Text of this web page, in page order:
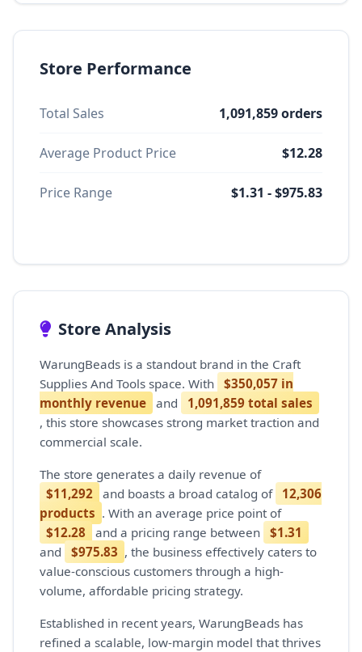
Store Performance
Total Sales 1,091,859 orders
Average Product Price $12.28
Price Range $1.31 - $975.83
Store Analysis
WarungBeads is a standout brand in the Craft
Supplies And Tools space. With $350,057 in
monthly revenue and
1,091,859 total sales
, this store showcases strong market traction and
commercial scale.
The store generates a daily revenue of
$11,292 and boasts a broad catalog of 12,306
products . With an average price point of
$12.28
and a pricing range between $1.31
and
$975.83 , the business effectively caters to
value-conscious customers through a high-
volume, affordable pricing strategy.
Established in recent years, WarungBeads has
refined a scalable, low-margin model that thrives